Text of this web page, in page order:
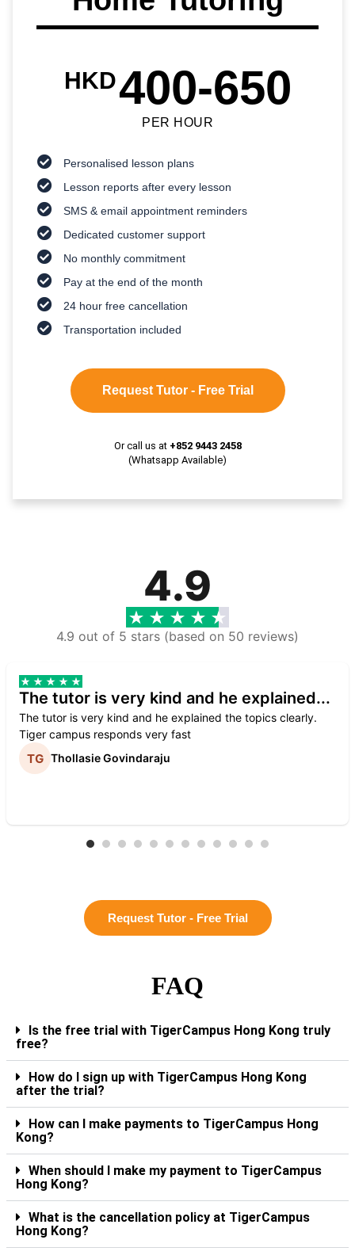
HKD400-650
PER HOUR
Personalised lesson plans
Lesson reports after every lesson
SMS & email appointment reminders
Dedicated customer support
No monthly commitment
Pay at the end of the month
24 hour free cancellation
Transportation included
Request Tutor - Free Trial
Or call us at +852 9443 2458
(Whatsapp Available)
4.9
4.9 out of 5 stars (based on 50 reviews)
The tutor is very kind and he explained...
The tutor is very kind and he explained the topics clearly.
Tiger campus responds very fast
Thollasie Govindaraju
Request Tutor - Free Trial
FAQ
Is the free trial with TigerCampus Hong Kong truly
free?
How do I sign up with TigerCampus Hong Kong
after the trial?
How can I make payments to TigerCampus Hong
Kong?
When should I make my payment to TigerCampus
Hong Kong?
What is the cancellation policy at TigerCampus
Hong Kong?